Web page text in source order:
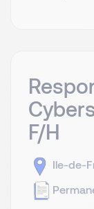
F/H
Ile-de-